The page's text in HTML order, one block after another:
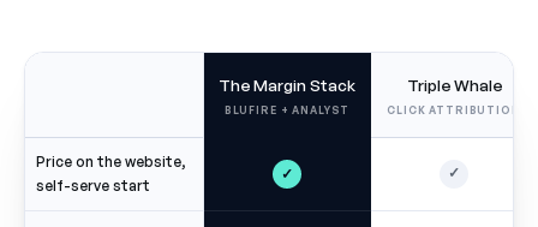
The Margin Stack
BLUFIRE + ANALYST
Triple Whale
CLICK ATTRIBUTION
Price on the website,
self-serve start
✓ ✓